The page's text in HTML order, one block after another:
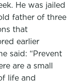
He was jailed
father of three
that
earlier
said: “Prevent
are a small
life and